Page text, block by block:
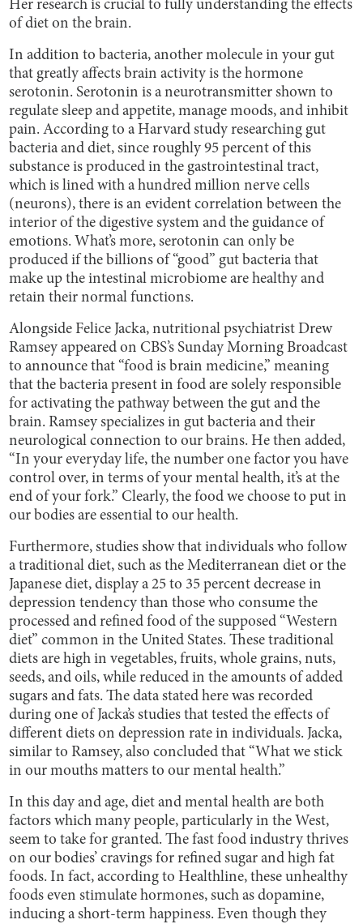
Her research is crucial to fully understanding the effects
of diet on the brain.
In addition to bacteria, another molecule in your gut
that greatly affects brain activity is the hormone
serotonin. Serotonin is a neurotransmitter shown to
regulate sleep and appetite, manage moods, and inhibit
pain. According to a Harvard study researching gut
bacteria and diet, since roughly 95 percent of this
substance is produced in the gastrointestinal tract,
which is lined with a hundred million nerve cells
(neurons), there is an evident correlation between the
interior of the digestive system and the guidance of
emotions. What’s more, serotonin can only be
produced if the billions of “good” gut bacteria that
make up the intestinal microbiome are healthy and
retain their normal functions.
Alongside Felice Jacka, nutritional psychiatrist Drew
Ramsey appeared on CBS’s Sunday Morning Broadcast
to announce that “food is brain medicine,” meaning
that the bacteria present in food are solely responsible
for activating the pathway between the gut and the
brain. Ramsey specializes in gut bacteria and their
neurological connection to our brains. He then added,
“In your everyday life, the number one factor you have
control over, in terms of your mental health, it’s at the
end of your fork.” Clearly, the food we choose to put in
our bodies are essential to our health.
Furthermore, studies show that individuals who follow
a traditional diet, such as the Mediterranean diet or the
Japanese diet, display a 25 to 35 percent decrease in
depression tendency than those who consume the
processed and refined food of the supposed “Western
diet” common in the United States. These traditional
diets are high in vegetables, fruits, whole grains, nuts,
seeds, and oils, while reduced in the amounts of added
sugars and fats. The data stated here was recorded
during one of Jacka’s studies that tested the effects of
different diets on depression rate in individuals. Jacka,
similar to Ramsey, also concluded that “What we stick
in our mouths matters to our mental health.”
In this day and age, diet and mental health are both
factors which many people, particularly in the West,
seem to take for granted. The fast food industry thrives
on our bodies’ cravings for refined sugar and high fat
foods. In fact, according to Healthline, these unhealthy
foods even stimulate hormones, such as dopamine,
inducing a short-term happiness. Even though they